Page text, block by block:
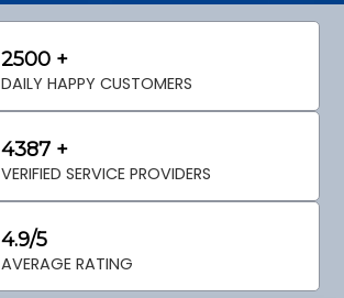
2500 +
DAILY HAPPY CUSTOMERS
4387 +
VERIFIED SERVICE PROVIDERS
4.9/5
AVERAGE RATING